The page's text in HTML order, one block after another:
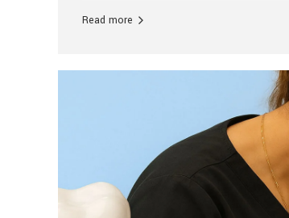
patients seeking high-end dental
Read more